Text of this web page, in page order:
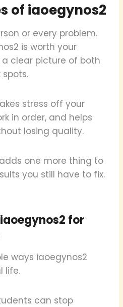
of iaoegynos2
or every problem.
is worth your
clear picture of both
stress off your
in order, and helps
losing quality.
one more thing to
you still have to fix.
for
ways iaoegynos2
life.
can stop